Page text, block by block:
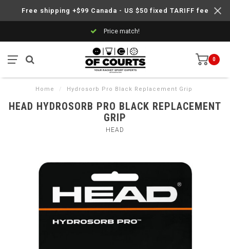
Free shipping +$99 Canada - US $50 fixed TARIFF fee
Price match!
0
Home / Hydrosorb Pro Black Replacement Grip
HEAD HYDROSORB PRO BLACK REPLACEMENT
GRIP
HEAD